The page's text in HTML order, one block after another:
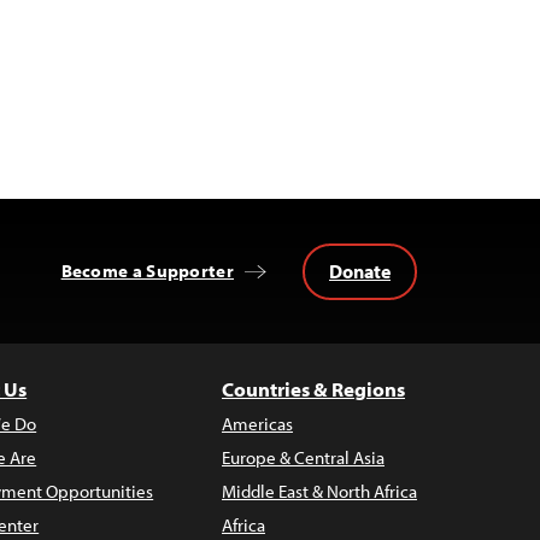
Become a Supporter Donate
Do
Are
Opportunities
Countries & Regions
Americas
Europe & Central Asia
Middle East & North Africa
Africa